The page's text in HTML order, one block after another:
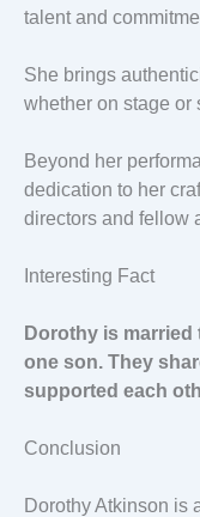
talent and
She brings
whether on stage or
Beyond her
dedication to her
directors and fellow
Interesting Fact
Dorothy is married
one son. They
supported each
Conclusion
Dorothy Atkinson is